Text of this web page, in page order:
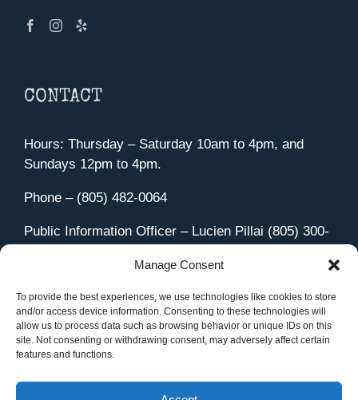
Manage Consent
To provide the best experiences, we use technologies like cookies to store
and/or access device information. Consenting to these technologies will
allow us to process data such as browsing behavior or unique IDs on this
site. Not consenting or withdrawing consent, may adversely affect certain
features and functions.
CONTACT
Hours: Thursday – Saturday 10am to 4pm, and
Sundays 12pm to 4pm.
Phone – (805) 482-0064
Public Information Officer – Lucien Pillai (805) 300-
455 Aviation Drive Camarillo, CA 93010
Directions